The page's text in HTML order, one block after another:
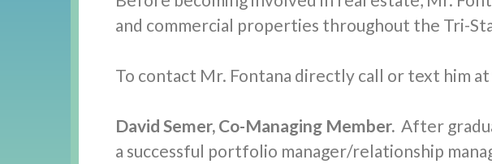
and commercial properties throughout the Tri-
To contact Mr. Fontana directly call or text him at
David Semer, Co-Managing Member. After
a successful portfolio manager/relationship